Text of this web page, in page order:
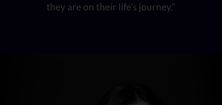
they are on their life’s journey.”